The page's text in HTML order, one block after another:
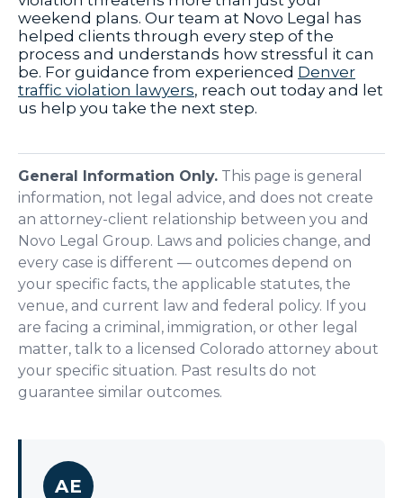
weekend plans. Our team at Novo Legal has
helped clients through every step of the
process and understands how stressful it can
be. For guidance from experienced Denver
traffic violation lawyers, reach out today and let
us help you take the next step.
General Information Only. This page is general
information, not legal advice, and does not create
an attorney-client relationship between you and
Novo Legal Group. Laws and policies change, and
every case is different — outcomes depend on
your specific facts, the applicable statutes, the
venue, and current law and federal policy. If you
are facing a criminal, immigration, or other legal
matter, talk to a licensed Colorado attorney about
your specific situation. Past results do not
guarantee similar outcomes.
AE